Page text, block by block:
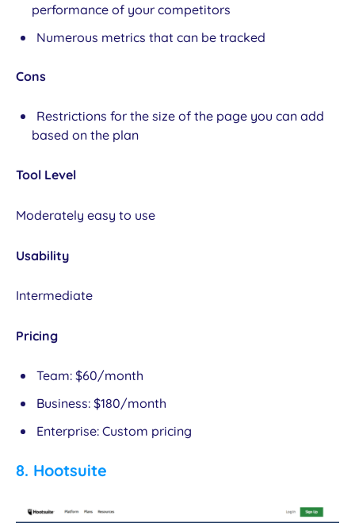
performance of your competitors
Numerous metrics that can be tracked
Cons
Restrictions for the size of the page you can add
based on the plan
Tool Level
Moderately easy to use
Usability
Intermediate
Pricing
Team: $60/month
Business: $180/month
Enterprise: Custom pricing
8. Hootsuite